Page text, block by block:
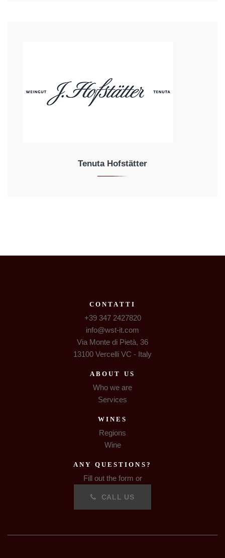
Tenuta Hofstätter
CONTATTI
+39 347 2427820
info@wst-it.com
Via Monte di Pietà, 36
13100 Vercelli VC - Italy
ABOUT US
Who we are
Services
WINES
Regions
Wine
ANY QUESTIONS?
Fill out the form or
CALL US